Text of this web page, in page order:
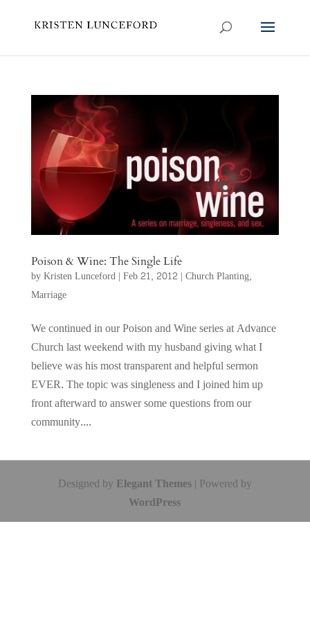
Poison & Wine: The Single Life
byKristen Lunceford| Feb 21, 2012 | Church Planting,
Marriage
We continued in our Poison and Wine series at Advance
Church last weekend with my husband giving what I
believe was his most transparent and helpful sermon
EVER. The topic was singleness and I joined him up
front afterward to answer some questions from our
community....
Designed by Elegant Themes| Powered by
WordPress